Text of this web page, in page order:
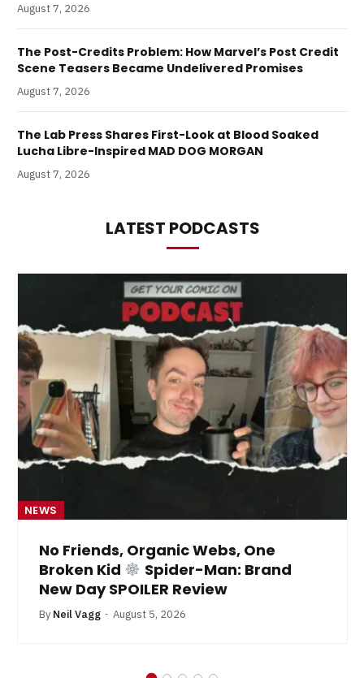
August 7, 2026
The Post-Credits Problem: How Marvel’s Post Credit
Scene Teasers Became Undelivered Promises
August 7, 2026
The Lab Press Shares First-Look at Blood Soaked
Lucha Libre-Inspired MAD DOG MORGAN
August 7, 2026
LATEST PODCASTS
NEWS
No Friends, Organic Webs, One
Broken Kid
Spider-Man: Brand
New Day SPOILER Review
By Neil Vagg August 5, 2026